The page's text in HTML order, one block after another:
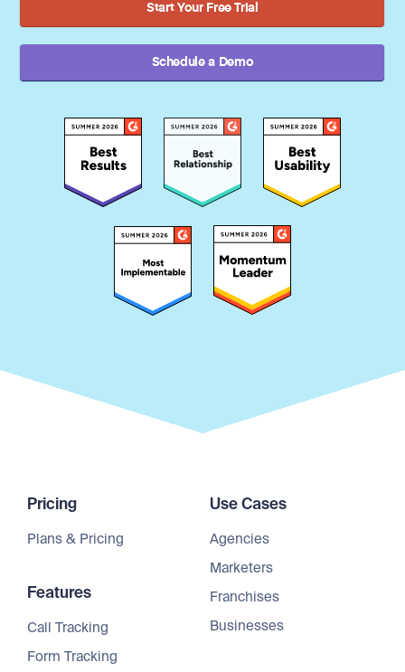
Start Your Free Trial
Schedule a Demo
Pricing
Plans & Pricing
Features
Call Tracking
Form Tracking
Use Cases
Agencies
Marketers
Franchises
Businesses